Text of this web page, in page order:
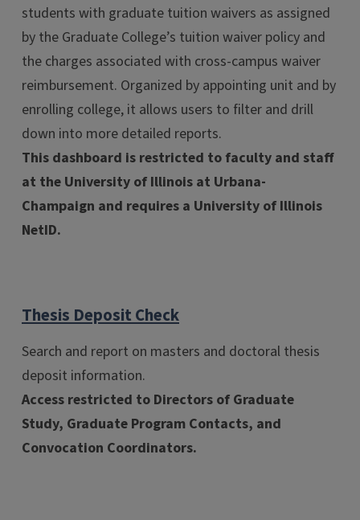
students with graduate tuition waivers as assigned
by the Graduate College’s tuition waiver policy and
the charges associated with cross-campus waiver
reimbursement. Organized by appointing unit and by
enrolling college, it allows users to filter and drill
down into more detailed reports.
This dashboard is restricted to faculty and staff
at the University of Illinois at Urbana-
Champaign and requires a University of Illinois
NetID.
Thesis Deposit Check
Search and report on masters and doctoral thesis
deposit information.
Access restricted to Directors of Graduate
Study, Graduate Program Contacts, and
Convocation Coordinators.